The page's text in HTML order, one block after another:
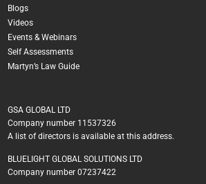
Blogs
Videos
Events & Webinars
Self Assessments
Martyn’s Law Guide
GSA GLOBAL LTD
Company number 11537326
A list of directors is available at this address.
BLUELIGHT GLOBAL SOLUTIONS LTD
Company number 07237422